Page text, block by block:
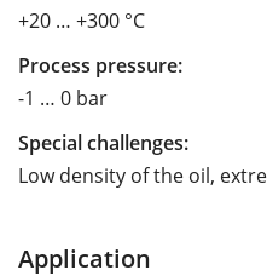
+20 … +300 °C
Process pressure:
-1 … 0 bar
Special challenges:
Low density of the oil,
Application